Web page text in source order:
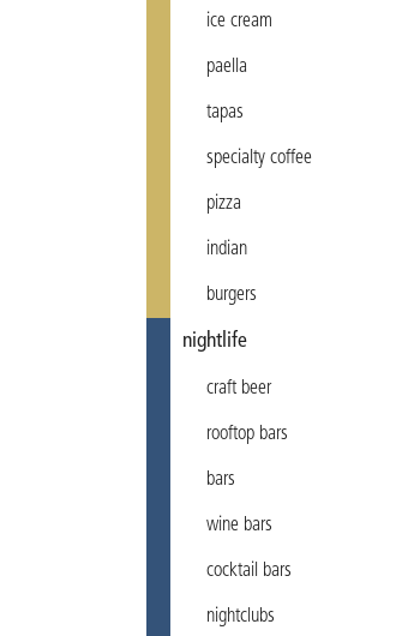
ice cream
paella
tapas
specialty coffee
pizza
indian
burgers
nightlife
craft beer
rooftop bars
bars
wine bars
cocktail bars
nightclubs